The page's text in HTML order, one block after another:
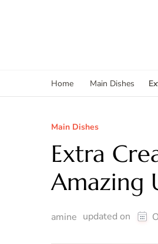
Home Main Dishes
Main Dishes
Extra
Amazing
amine updated on